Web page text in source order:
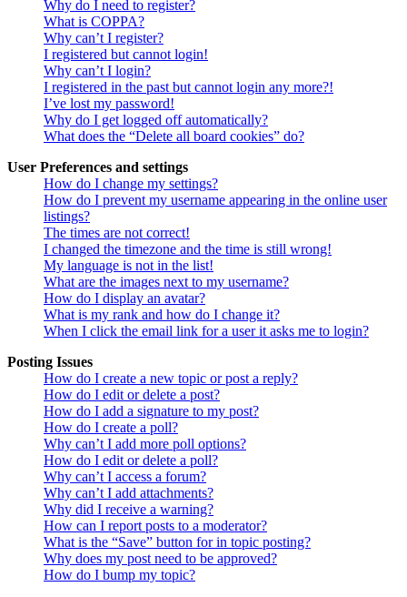
Why do I need to register?
What is COPPA?
Why can’t I register?
I registered but cannot login!
Why can’t I login?
I registered in the past but cannot login any more?!
I’ve lost my password!
Why do I get logged off automatically?
What does the “Delete all board cookies” do?
User Preferences and settings
How do I change my settings?
How do I prevent my username appearing in the online user
listings?
The times are not correct!
I changed the timezone and the time is still wrong!
My language is not in the list!
What are the images next to my username?
How do I display an avatar?
What is my rank and how do I change it?
When I click the email link for a user it asks me to login?
Posting Issues
How do I create a new topic or post a reply?
How do I edit or delete a post?
How do I add a signature to my post?
How do I create a poll?
Why can’t I add more poll options?
How do I edit or delete a poll?
Why can’t I access a forum?
Why can’t I add attachments?
Why did I receive a warning?
How can I report posts to a moderator?
What is the “Save” button for in topic posting?
Why does my post need to be approved?
How do I bump my topic?